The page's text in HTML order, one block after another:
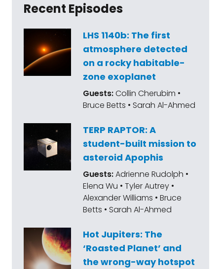
Recent Episodes
LHS 1140b: The first
atmosphere detected
on a rocky habitable-
zone exoplanet
Guests:Collin Cherubim •
Bruce Betts • Sarah Al-Ahmed
TERP RAPTOR: A
student-built mission to
asteroid Apophis
Guests:Adrienne Rudolph •
Elena Wu • Tyler Autrey •
Alexander Williams • Bruce
Betts • Sarah Al-Ahmed
Hot Jupiters: The
‘Roasted Planet’ and
the wrong-way hotspot